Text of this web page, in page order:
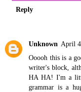
Reply
Unknown April
Ooooh this is a
writer's block,
HA HA! I'm a
grammar is a